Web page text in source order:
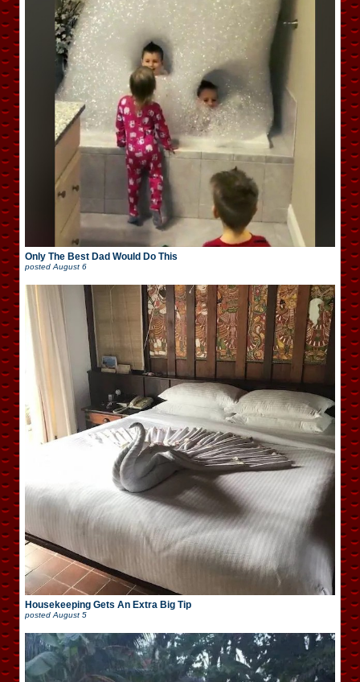
Only The Best Dad Would Do This
posted August 6
Housekeeping Gets An Extra Big Tip
posted August 5